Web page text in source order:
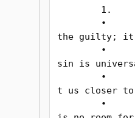
the guilty;
sin is
t us closer to